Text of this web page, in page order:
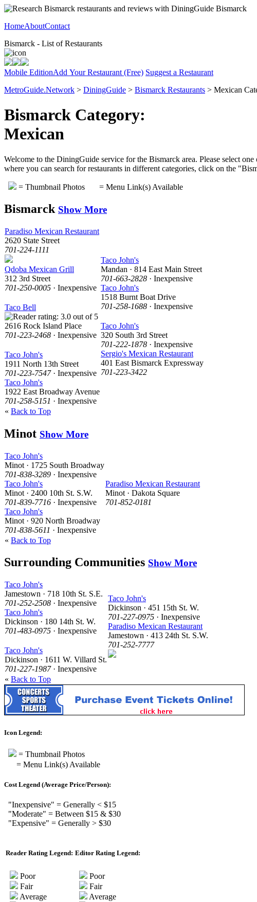
HomeAboutContact
Bismarck - List of Restaurants
Mobile EditionAdd Your Restaurant (Free) Suggest a Restaurant
MetroGuide.Network > DiningGuide > Bismarck Restaurants > Mexican
Bismarck Category:
Mexican
Welcome to the DiningGuide service for the Bismarck area. Please select
where you can search for restaurants in different categories, click on the
= Thumbnail Photos = Menu Link(s) Available
Bismarck Show More
Paradiso Mexican Restaurant
2620 State Street
701-224-1111
Qdoba Mexican Grill
312 3rd Street
701-250-0005 · Inexpensive
Taco Bell
2616 Rock Island Place
701-223-2468 · Inexpensive
Taco John's
1911 North 13th Street
701-223-7547· Inexpensive
Taco John's
1922 East Broadway Avenue
701-258-5151 · Inexpensive
Taco John's
Mandan · 814 East Main Street
701-663-2828 · Inexpensive
Taco John's
1518 Burnt Boat Drive
701-258-1688 · Inexpensive
Taco John's
320 South 3rd Street
701-222-1878 · Inexpensive
Sergio's Mexican Restaurant
401 East Bismarck Expressway
701-223-3422
« Back to Top
Minot Show More
Taco John's
Minot · 1725 South Broadway
701-838-3289 · Inexpensive
Taco John's
Minot · 2400 10th St. S.W.
701-839-7716 · Inexpensive
Taco John's
Minot · 920 North Broadway
701-838-5611 · Inexpensive
Paradiso Mexican Restaurant
Minot · Dakota Square
701-852-0181
« Back to Top
Surrounding Communities Show More
Taco John's
Jamestown · 718 10th St. S.E.
701-252-2508 · Inexpensive
Taco John's
Dickinson · 180 14th St. W.
701-483-0975 · Inexpensive
Taco John's
Dickinson · 1611 W. Villard St.
701-227-1987· Inexpensive
Taco John's
Dickinson · 451 15th St. W.
701-227-0975 · Inexpensive
Paradiso Mexican Restaurant
Jamestown · 413 24th St. S.W.
701-252-7777
« Back to Top
Icon Legend:
= Thumbnail Photos
= Menu Link(s) Available
Cost Legend (Average Price/Person):
"Inexpensive" = Generally < $15
"Moderate" = Between $15 & $30
"Expensive" = Generally > $30
Reader Rating Legend: Editor Rating Legend:
Poor
Fair
Average
Poor
Fair
Average